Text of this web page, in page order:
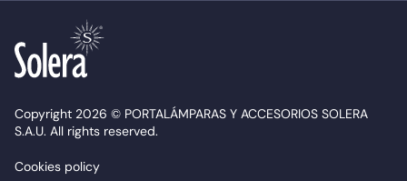
Copyright 2026 © PORTALÁMPARAS Y ACCESORIOS SOLERA
S.A.U. All rights reserved.
Cookies policy